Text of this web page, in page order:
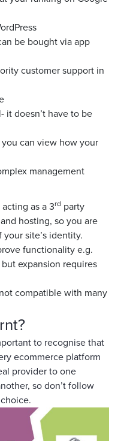
be bought via app
customer support in
it doesn’t have to be
can view how your
management
as a 3rd party
hosting, so you are
site’s identity.
functionality e.g.
expansion requires
compatible with many
to recognise that
ecommerce platform
provider to one
so don’t follow